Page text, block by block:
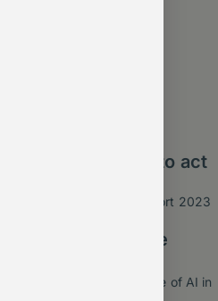
for AI’s sake” – it’s to
membership
now will lead the way
the time or tools to act
Digital Excellence Report 2023
could already be
Global Institute – The State of AI in